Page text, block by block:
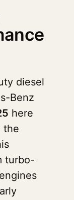
diesel
Benz
here
the
turbo-